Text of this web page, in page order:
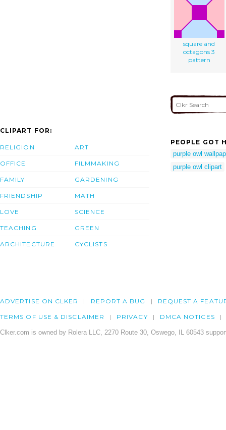
square and
octagons 3
pattern
CLIPART FOR:
RELIGION
OFFICE
FAMILY
FRIENDSHIP
LOVE
TEACHING
ARCHITECTURE
ART
FILMMAKING
GARDENING
MATH
SCIENCE
GREEN
CYCLISTS
PEOPLE GOT
purple owl
purple owl clipart
ADVERTISE ON CLKER REPORT A BUG REQUEST A
TERMS OF USE & DISCLAIMER PRIVACY DMCA NOTICES
Clker.com is owned by Rolera LLC, 2270 Route 30, Oswego, IL 60543